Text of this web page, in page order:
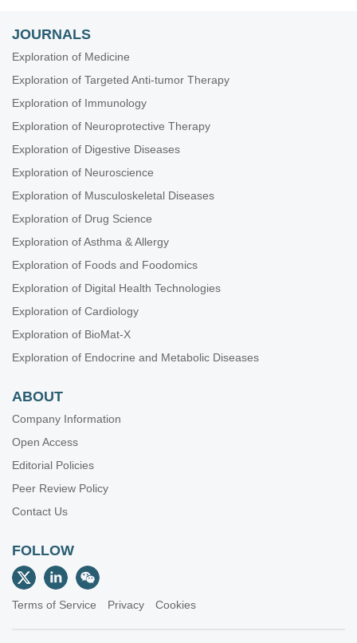
JOURNALS
Exploration of Medicine
Exploration of Targeted Anti-tumor Therapy
Exploration of Immunology
Exploration of Neuroprotective Therapy
Exploration of Digestive Diseases
Exploration of Neuroscience
Exploration of Musculoskeletal Diseases
Exploration of Drug Science
Exploration of Asthma & Allergy
Exploration of Foods and Foodomics
Exploration of Digital Health Technologies
Exploration of Cardiology
Exploration of BioMat-X
Exploration of Endocrine and Metabolic Diseases
ABOUT
Company Information
Open Access
Editorial Policies
Peer Review Policy
Contact Us
FOLLOW
Terms of Service Privacy Cookies